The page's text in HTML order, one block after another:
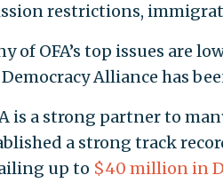
restrictions,
of OFA’s top issues are
Alliance has
is a strong partner to
a strong track
up to $40 million in